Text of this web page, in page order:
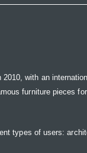
with an
furniture pieces
types of users: